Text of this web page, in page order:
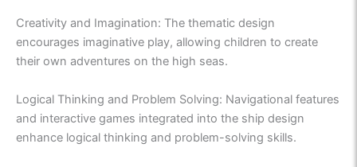
Creativity and Imagination: The thematic design
encourages imaginative play, allowing children to create
their own adventures on the high seas.
Logical Thinking and Problem Solving: Navigational features
and interactive games integrated into the ship design
enhance logical thinking and problem-solving skills.